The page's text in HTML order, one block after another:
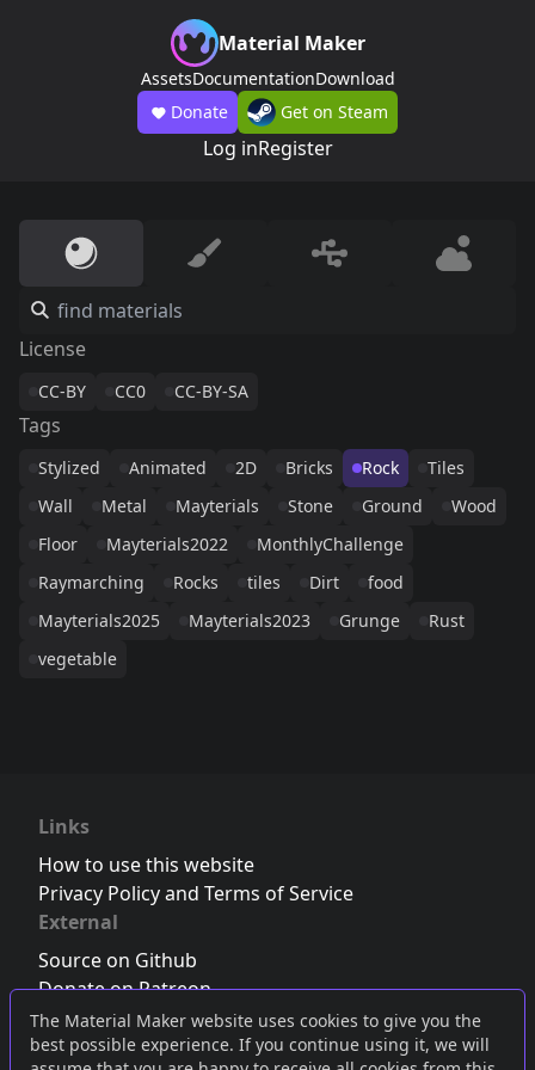
The Material Maker website uses cookies to give you the
best possible experience. If you continue using it, we will
Material Maker
AssetsDocumentationDownload
Donate
Get on Steam
Log inRegister
License
CC-BY CC0 CC-BY-SA
Tags
Stylized Animated 2D Bricks Rock
Tiles
Wall
Metal Mayterials Stone Ground
Wood
Floor
Mayterials2022
MonthlyChallenge
Raymarching
Rocks tiles Dirt
food
Mayterials2025
Mayterials2023 Grunge
Rust
vegetable
Links
How to use this website
Privacy Policy and Terms of Service
External
Source on Github
Donate on Patreon
Follow us on Twitter,Bluesky orMastodon
Join the Discord server